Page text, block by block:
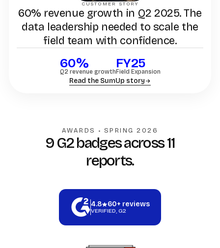
CUSTOMER STORY
60% revenue growth in Q2 2025. The
data leadership needed to scale the
field team with confidence.
60%
Q2 revenue growth
FY25
Field Expansion
Read the SumUp story
AWARDS • SPRING 2026
9 G2 badges across 11
reports.
4.8 60+ reviews
VERIFIED, G2